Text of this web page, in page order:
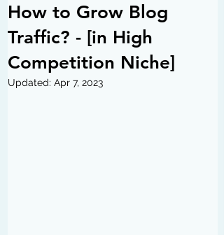
How to Grow Blog
Traffic? - [in High
Competition Niche]
Updated: Apr 7, 2023